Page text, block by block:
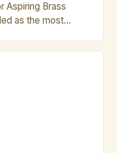
Aspiring Brass
as the most